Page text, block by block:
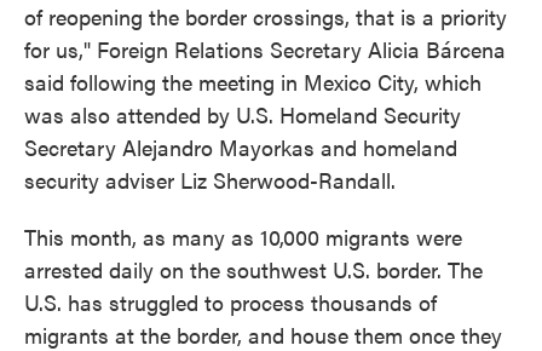
of reopening the border crossings, that is a priority
for us," Foreign Relations Secretary Alicia Bárcena
said following the meeting in Mexico City, which
was also attended by U.S. Homeland Security
Secretary Alejandro Mayorkas and homeland
security adviser Liz Sherwood-Randall.
This month, as many as 10,000 migrants were
arrested daily on the southwest U.S. border. The
U.S. has struggled to process thousands of
migrants at the border, and house them once they